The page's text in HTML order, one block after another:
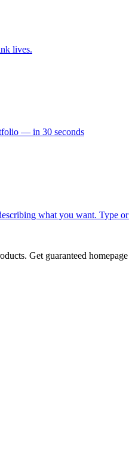
lives.
— in 30 seconds
what you want. Type
Get guaranteed